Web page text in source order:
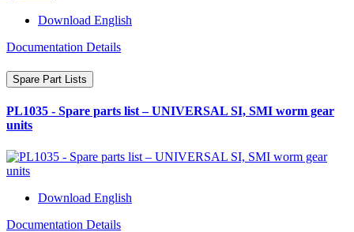
Download English
Documentation Details
Spare Part Lists
PL1035 - Spare parts list – UNIVERSAL SI, SMI worm gear
units
Download English
Documentation Details